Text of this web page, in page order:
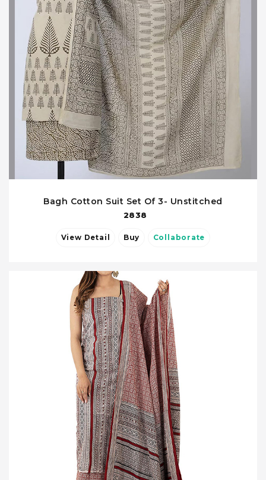
Bagh Cotton Suit Set Of 3- Unstitched
2838
View Detail Buy Collaborate